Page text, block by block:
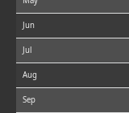
Jun
Jul
Aug
Sep